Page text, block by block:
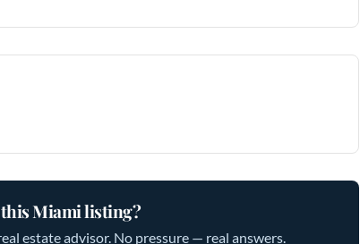
Miami listing?
estate advisor. No pressure — real answers.